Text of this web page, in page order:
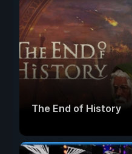
The End of History